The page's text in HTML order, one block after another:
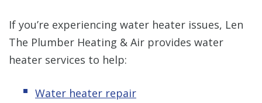
If you’re experiencing water heater issues, Len
The Plumber Heating & Air provides water
heater services to help:
Water heater repair